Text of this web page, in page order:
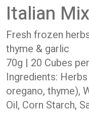
Italian Mix
Fresh frozen
thyme & garlic
70g | 20 Cubes
Ingredients:
oregano, thyme),
Oil, Corn Starch,